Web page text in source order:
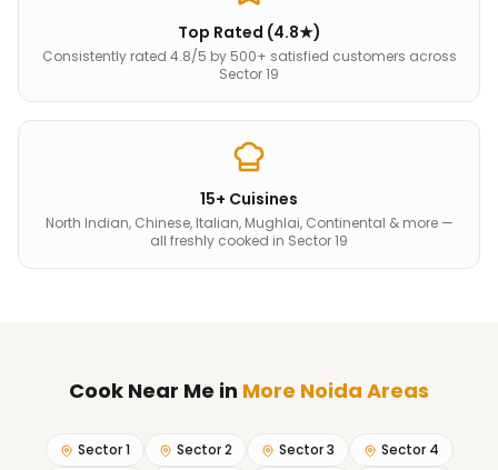
Top Rated (4.8★)
Consistently rated 4.8/5 by 500+ satisfied customers across
Sector 19
15+ Cuisines
North Indian, Chinese, Italian, Mughlai, Continental & more —
all freshly cooked in Sector 19
Cook Near Me in More Noida Areas
Sector 1 Sector 2 Sector 3
Sector 4